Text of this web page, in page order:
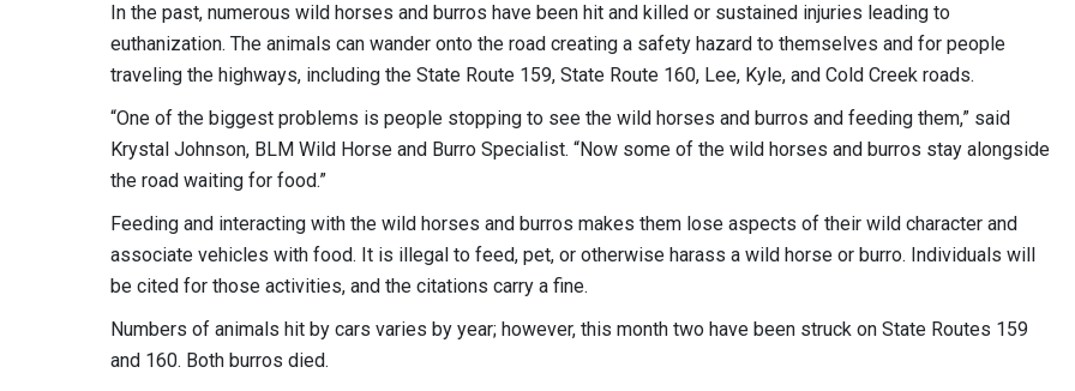
In the past, numerous wild horses and burros have been hit and killed or sustained injuries leading to
euthanization. The animals can wander onto the road creating a safety hazard to themselves and for people
traveling the highways, including the State Route 159, State Route 160, Lee, Kyle, and Cold Creek roads.
“One of the biggest problems is people stopping to see the wild horses and burros and feeding them,” said
Krystal Johnson, BLM Wild Horse and Burro Specialist. “Now some of the wild horses and burros stay alongside
the road waiting for food.”
Feeding and interacting with the wild horses and burros makes them lose aspects of their wild character and
associate vehicles with food. It is illegal to feed, pet, or otherwise harass a wild horse or burro. Individuals will
be cited for those activities, and the citations carry a fine.
Numbers of animals hit by cars varies by year; however, this month two have been struck on State Routes 159
and 160. Both burros died.